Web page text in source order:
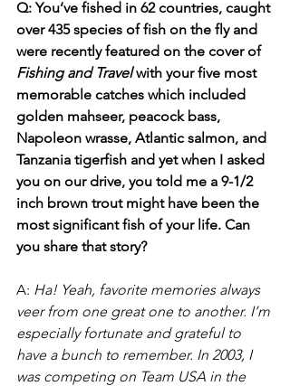
Q: You’ve fished in 62 countries, caught
over 435 species of fish on the fly and
were recently featured on the cover of
Fishing and Travel with your five most
memorable catches which included
golden mahseer, peacock bass,
Napoleon wrasse, Atlantic salmon, and
Tanzania tigerfish and yet when I asked
you on our drive, you told me a 9-1/2
inch brown trout might have been the
most significant fish of your life. Can
you share that story?
A: Ha! Yeah, favorite memories always
veer from one great one to another. I’m
especially fortunate and grateful to
have a bunch to remember. In 2003, I
was competing on Team USA in the